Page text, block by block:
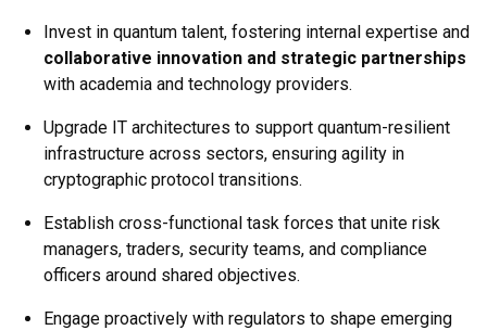
Invest in quantum talent, fostering internal expertise and
collaborative innovation and strategic partnerships
with academia and technology providers.
Upgrade IT architectures to support quantum-resilient
infrastructure across sectors, ensuring agility in
cryptographic protocol transitions.
Establish cross-functional task forces that unite risk
managers, traders, security teams, and compliance
officers around shared objectives.
Engage proactively with regulators to shape emerging